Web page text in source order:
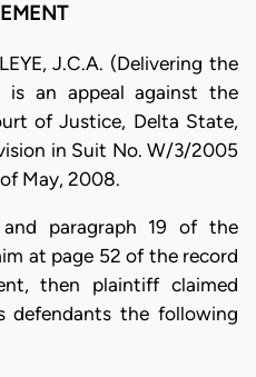
J.C.A. (Delivering the
is an appeal against the
of Justice, Delta State,
in Suit No. W/3/2005
May, 2008.
paragraph 19 of the
at page 52 of the record
then plaintiff claimed
defendants the following